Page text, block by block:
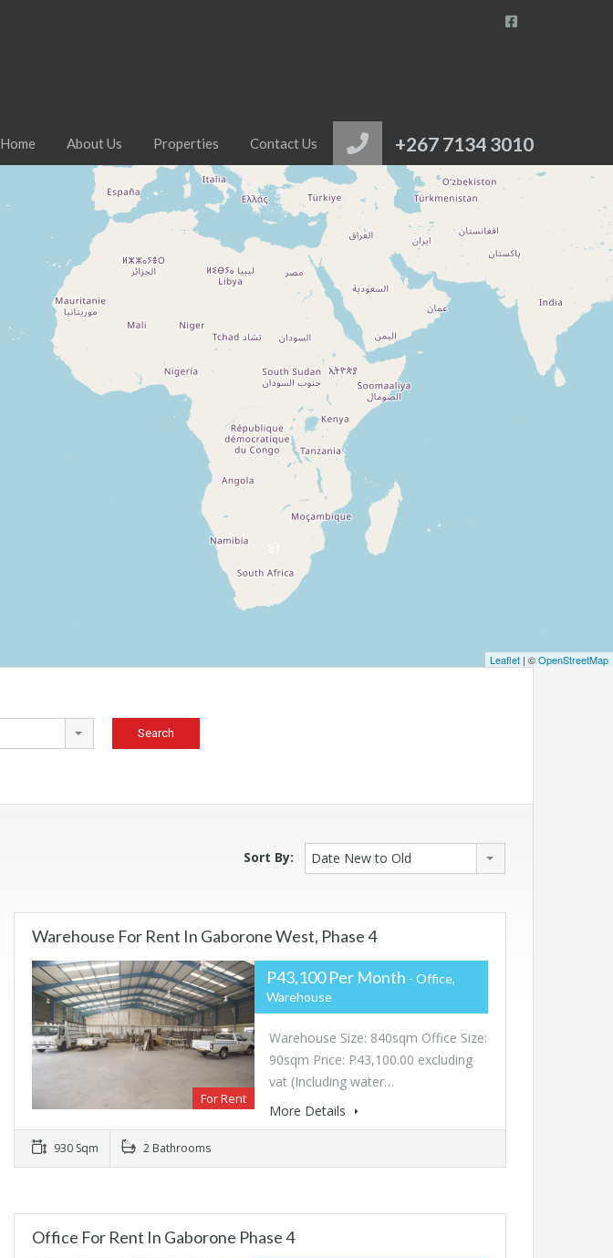
+267 7134 3010
Home About Us Properties Contact Us
Leaflet | ©OpenStreetMap
Sort By: Date New to Old
Warehouse For Rent In Gaborone West, Phase 4
For Rent
P43,100 Per Month - Office,
Warehouse
Warehouse Size: 840sqm Office Size:
90sqm Price: P43,100.00 excluding
vat (Including water…
More Details
930 Sqm 2 Bathrooms
Office For Rent In Gaborone Phase 4